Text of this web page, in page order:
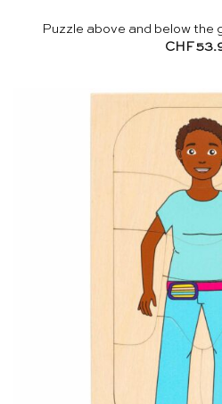
Puzzle above and below the
CHF